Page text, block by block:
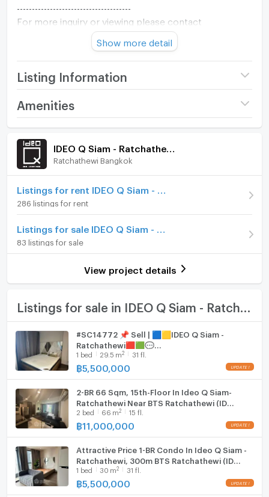
For more inquiry or viewing please contact
The One Residence Co., Ltd.
Tel : +66994692874
Whatsapp : +66994692874
Line :@oneresidenceth
oneresidenceth@gmail.com
------------------------------------
Show more detail
Listing Information
Project name
IDEO Q Siam -
Room type 2 Bedroom
On Floor 14
Number of bathrooms
Amenities
Room amenities Project Facilities
Furniture
Home phone
Air conditioner
Hot/warm water heater
Room digital lock system
TV
Fridge
Hood
WIFI
Washing machine
Ratchathewi Bangkok
286 listings for rent
83 listings for sale
View project details
#SC14772 📌 Sell | 🟦🟨IDEO Q Siam -
Ratchathewi🟥🟩💬
𝑪𝒐𝒏𝒕𝒂𝒄𝒕𝑳𝑰𝑵𝑬:@𝒔𝒆𝒄𝒓𝒆𝒕𝒑𝒓𝒐𝒑𝒆𝒓𝒕𝒚 🔥✨
1 bed 29.5 m2 31 fl.
฿5,500,000
2-BR 66 Sqm, 15th-Floor In Ideo Q Siam-
Ratchathewi Near BTS Ratchathewi (ID
3054250)
2 bed 66 m2 15 fl.
฿11,000,000
Attractive Price 1-BR Condo In Ideo Q Siam -
Ratchathewi, 300m BTS Ratchathewi (ID
1565362)
1 bed 30 m2 31 fl.
฿5,500,000